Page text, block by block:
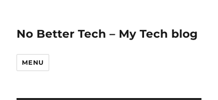
No Better Tech – My Tech blog
MENU